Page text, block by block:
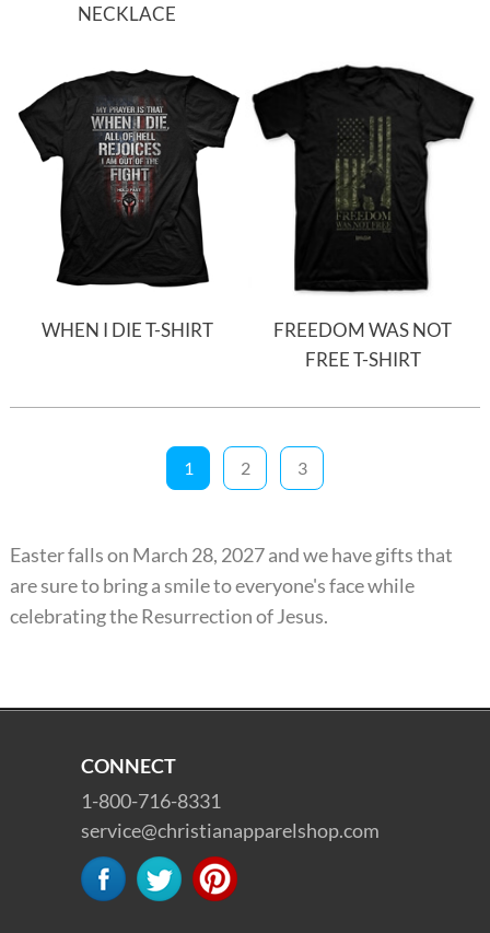
NECKLACE
WHEN I DIE T-SHIRT
FREEDOM WAS NOT
FREE T-SHIRT
1 2 3
Easter falls on March 28, 2027 and we have gifts that
are sure to bring a smile to everyone's face while
celebrating the Resurrection of Jesus.
CONNECT
1-800-716-8331
service@christianapparelshop.com